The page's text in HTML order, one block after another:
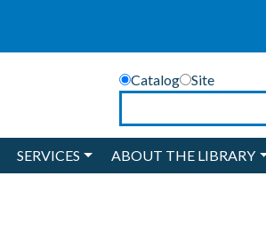
Catalog
Site
SERVICES ABOUT THE LIBRARY